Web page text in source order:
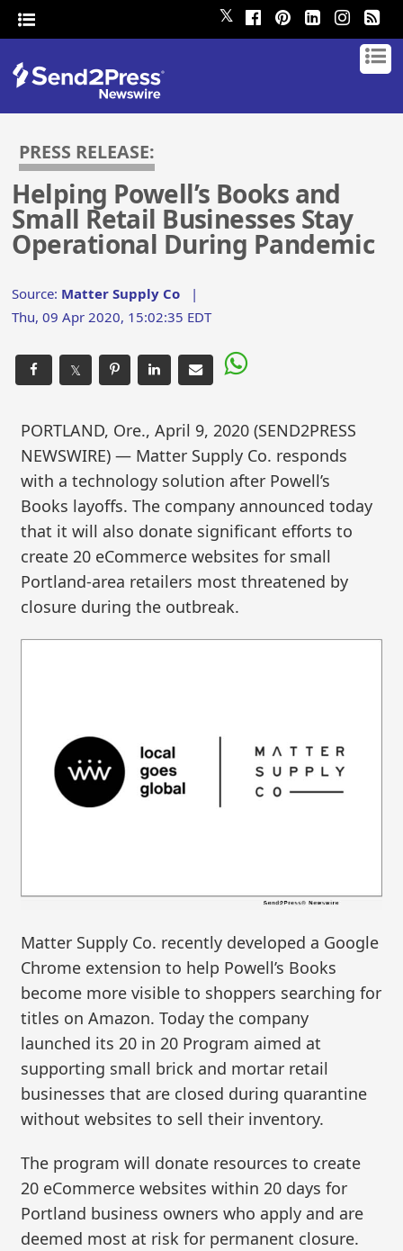
𝕏
PRESS RELEASE:
Helping Powell’s Books and
Small Retail Businesses Stay
Operational During Pandemic
Source: Matter Supply Co |
Thu, 09 Apr 2020, 15:02:35 EDT
𝕏
PORTLAND, Ore., April 9, 2020 (SEND2PRESS
NEWSWIRE) — Matter Supply Co. responds
with a technology solution after Powell’s
Books layoffs. The company announced today
that it will also donate significant efforts to
create 20 eCommerce websites for small
Portland-area retailers most threatened by
closure during the outbreak.
Matter Supply Co. recently developed a Google
Chrome extension to help Powell’s Books
become more visible to shoppers searching for
titles on Amazon. Today the company
launched its 20 in 20 Program aimed at
supporting small brick and mortar retail
businesses that are closed during quarantine
without websites to sell their inventory.
The program will donate resources to create
20 eCommerce websites within 20 days for
Portland business owners who apply and are
deemed most at risk for permanent closure.